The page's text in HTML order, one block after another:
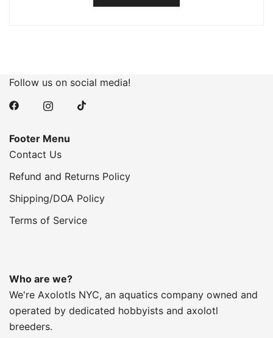
Follow us on social media!
Footer Menu
Contact Us
Refund and Returns Policy
Shipping/DOA Policy
Terms of Service
Who are we?
We're Axolotls NYC, an aquatics company owned and
operated by dedicated hobbyists and axolotl
breeders.